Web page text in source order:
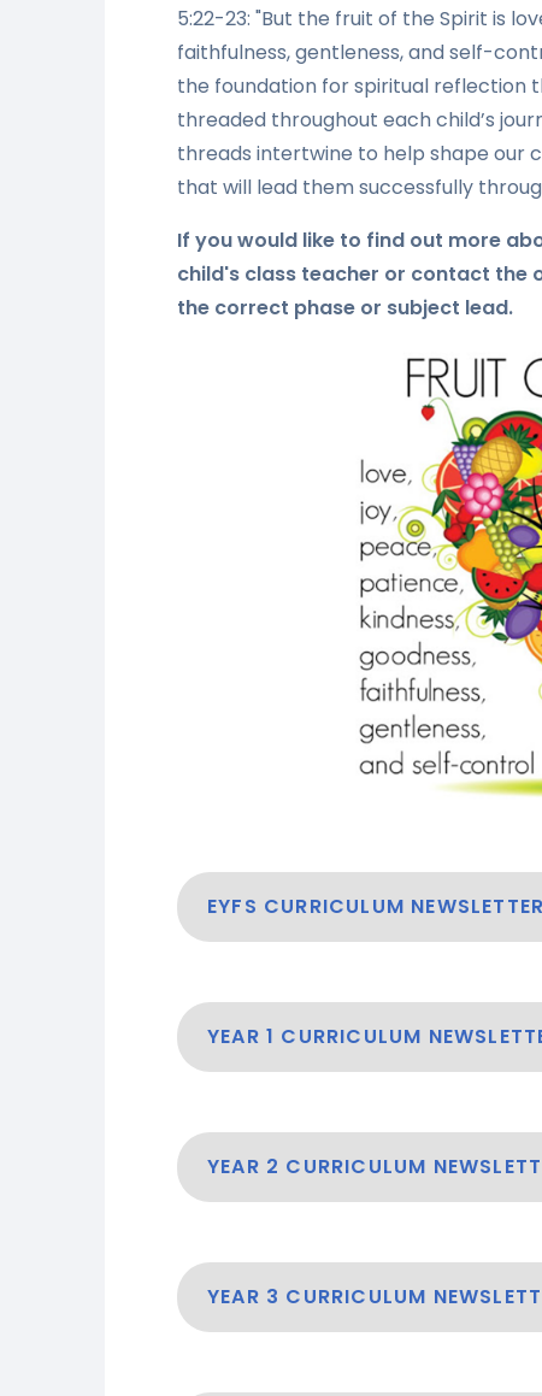
5:22-23: "But the fruit of the Spirit is
faithfulness, gentleness, and self-
the foundation for spiritual reflection
threaded throughout each child’s
threads intertwine to help shape our
that will lead them successfully
If you would like to find out more
child's class teacher or contact the
the correct phase or subject lead.
EYFS CURRICULUM
YEAR 1 CURRICULUM
YEAR 2 CURRICULUM
YEAR 3 CURRICULUM